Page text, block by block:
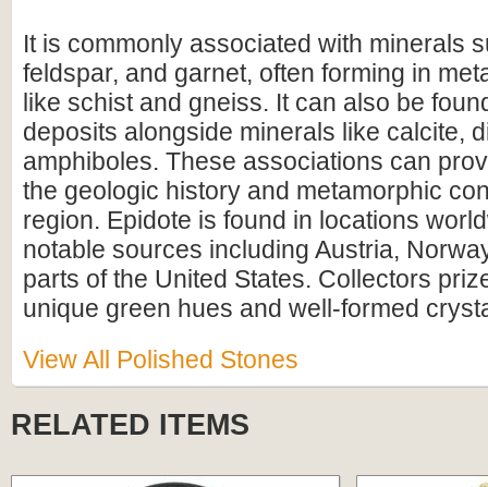
It is commonly associated with minerals
feldspar, and garnet, often forming in
like schist and gneiss. It can also be
deposits alongside minerals like calcite,
amphiboles. These associations can
the geologic history and metamorphic
region. Epidote is found in locations
notable sources including Austria,
parts of the United States. Collectors
unique green hues and well-formed
View All Polished Stones
RELATED ITEMS